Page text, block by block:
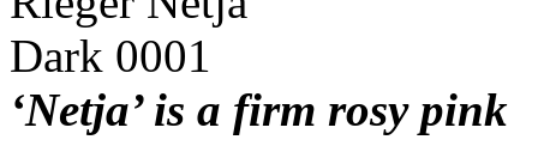
‘Netja’ is a firm rosy pink